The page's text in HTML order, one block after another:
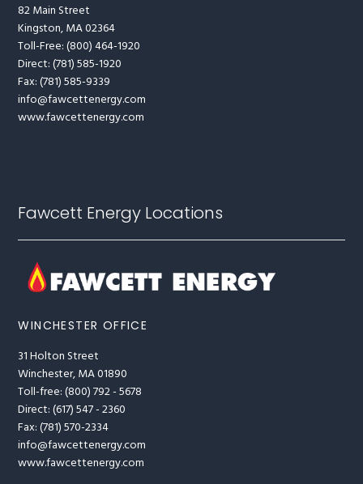
82 Main Street
Kingston, MA 02364
Toll-Free: (800) 464-1920
Direct: (781) 585-1920
Fax: (781) 585-9339
info@fawcettenergy.com
www.fawcettenergy.com
Fawcett Energy Locations
WINCHESTER OFFICE
31 Holton Street
Winchester, MA 01890
Toll-free: (800) 792 - 5678
Direct: (617) 547 - 2360
Fax: (781) 570-2334
info@fawcettenergy.com
www.fawcettenergy.com